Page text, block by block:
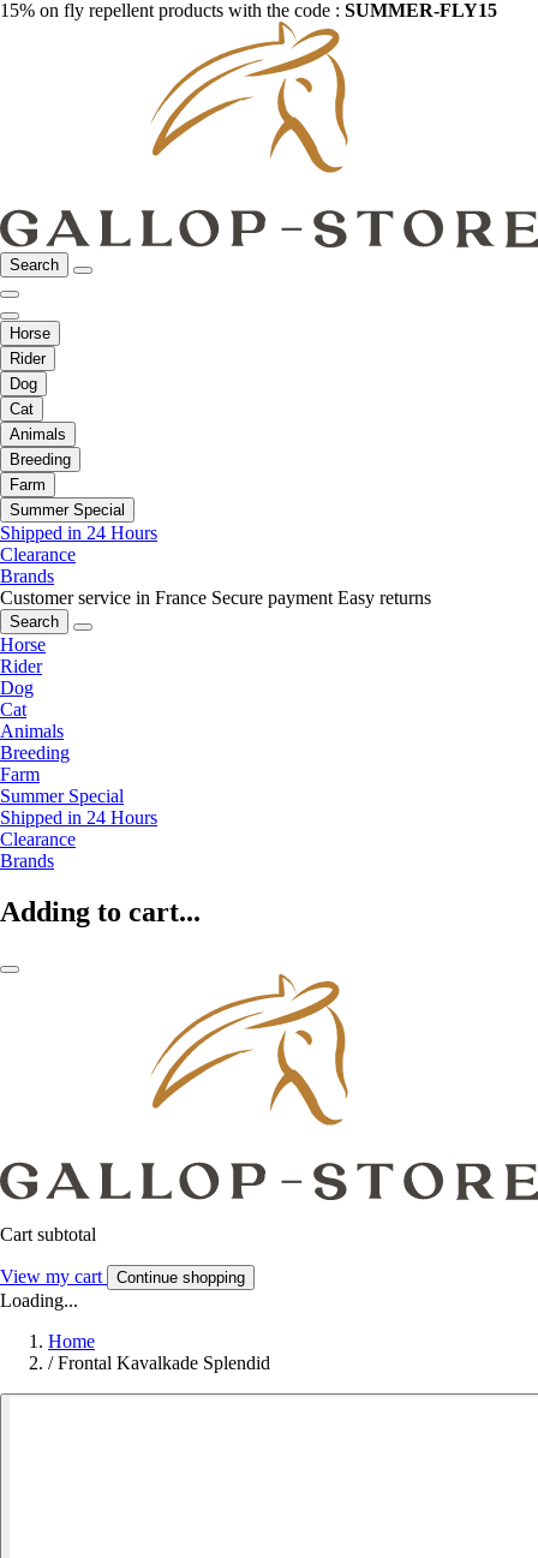
15% on fly repellent products with the code : SUMMER-FLY15
Search
Horse
Rider
Dog
Cat
Animals
Breeding
Farm
Summer Special
Shipped in 24 Hours
Clearance
Brands
Customer service in France Secure payment Easy returns
Search
Horse
Rider
Dog
Cat
Animals
Breeding
Farm
Summer Special
Shipped in 24 Hours
Clearance
Brands
Adding to cart...
Cart subtotal
View my cart Continue shopping
Loading...
Home
/ Frontal Kavalkade Splendid